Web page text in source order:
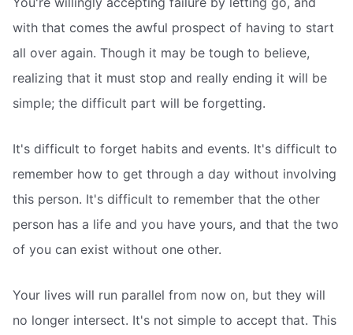
with that comes the awful prospect of having to start
all over again. Though it may be tough to believe,
realizing that it must stop and really ending it will be
simple; the difficult part will be forgetting.
It's difficult to forget habits and events. It's difficult to
remember how to get through a day without involving
this person. It's difficult to remember that the other
person has a life and you have yours, and that the two
of you can exist without one other.
Your lives will run parallel from now on, but they will
no longer intersect. It's not simple to accept that. This